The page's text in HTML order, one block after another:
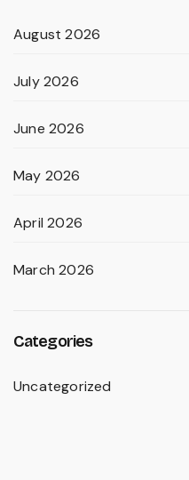
August 2026
July 2026
June 2026
May 2026
April 2026
March 2026
Categories
Uncategorized